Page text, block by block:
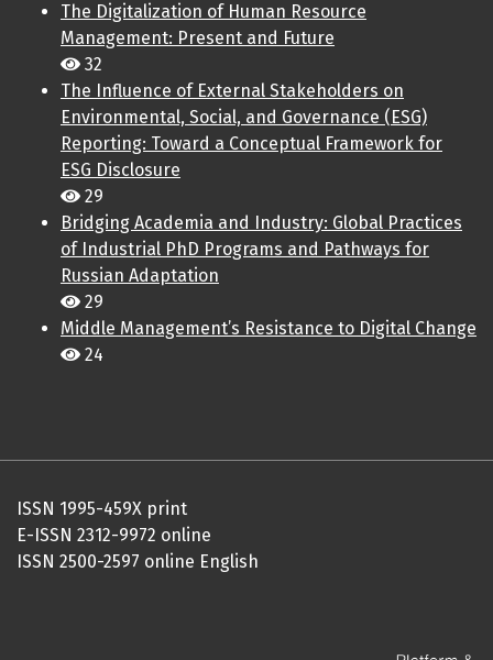
The Digitalization of Human Resource
Management: Present and Future
32
The Influence of External Stakeholders on
Environmental, Social, and Governance (ESG)
Reporting: Toward a Conceptual Framework for
ESG Disclosure
29
Bridging Academia and Industry: Global Practices
of Industrial PhD Programs and Pathways for
Russian Adaptation
29
Middle Management’s Resistance to Digital Change
24
ISSN 1995-459X print
E-ISSN 2312-9972 online
ISSN 2500-2597 online English